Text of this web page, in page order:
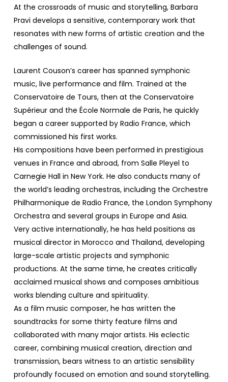
At the crossroads of music and storytelling, Barbara
Pravi develops a sensitive, contemporary work that
resonates with new forms of artistic creation and the
challenges of sound.
Laurent Couson’s career has spanned symphonic
music, live performance and film. Trained at the
Conservatoire de Tours, then at the Conservatoire
Supérieur and the École Normale de Paris, he quickly
began a career supported by Radio France, which
commissioned his first works.
His compositions have been performed in prestigious
venues in France and abroad, from Salle Pleyel to
Carnegie Hall in New York. He also conducts many of
the world’s leading orchestras, including the Orchestre
Philharmonique de Radio France, the London Symphony
Orchestra and several groups in Europe and Asia.
Very active internationally, he has held positions as
musical director in Morocco and Thailand, developing
large-scale artistic projects and symphonic
productions. At the same time, he creates critically
acclaimed musical shows and composes ambitious
works blending culture and spirituality.
As a film music composer, he has written the
soundtracks for some thirty feature films and
collaborated with many major artists. His eclectic
career, combining musical creation, direction and
transmission, bears witness to an artistic sensibility
profoundly focused on emotion and sound storytelling.